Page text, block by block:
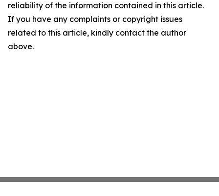
reliability of the information contained in this article.
If you have any complaints or copyright issues
related to this article, kindly contact the author
above.